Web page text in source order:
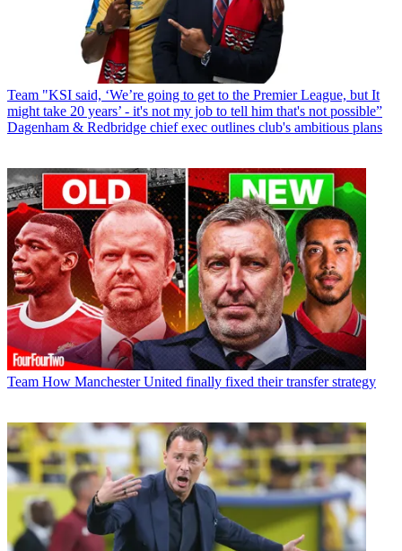
Team "KSI said, ‘We’re going to get to the Premier League, but It
might take 20 years’ - it's not my job to tell him that's not possible”
Dagenham & Redbridge chief exec outlines club's ambitious plans
Team How Manchester United finally fixed their transfer strategy